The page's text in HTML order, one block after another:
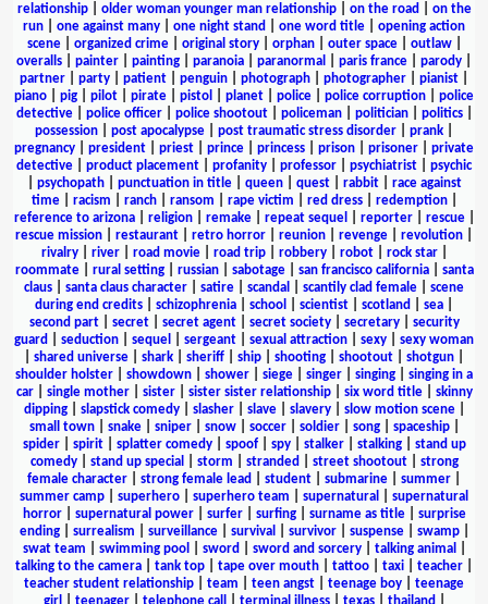
relationship| older woman younger man relationship| on the road
on the
run
one against many one night stand one word title
opening action
scene| organized crime| original story| orphan| outer space| outlaw|
overalls
painter painting paranoia paranormal paris france parody
partner
party patient penguin photograph photographer pianist
piano
pig pilot pirate pistol planet police police corruption
police
detective| police officer| police shootout| policeman| politician| politics|
possession
post apocalypse post traumatic stress disorder prank
pregnancy
president priest prince princess prison prisoner
private
detective
product placement profanity professor psychiatrist
psychic
psychopath| punctuation in title| queen| quest| rabbit| race against
time| racism ranch| ransom rape victim red dress| redemption|
reference to arizona| religion| remake| repeat sequel reporter| rescue|
rescue mission
restaurant retro horror reunion revenge revolution
rivalry| river| road movie| road trip| robbery| robot| rock star|
roommate| rural setting| russian| sabotage| san francisco california| santa
claus
santa claus character satire scandal scantily clad female
scene
during end credits
schizophrenia school scientist scotland sea
second part| secret| secret agent| secret society| secretary| security
guard
seduction sequel sergeant sexual attraction sexy
sexy woman
shared universe shark sheriff ship shooting shootout shotgun
shoulder holster
showdown shower siege singer singing
singing in a
car| single mother| sister| sister sister relationship| six word title| skinny
dipping| slapstick comedy| slasher| slave| slavery| slow motion scene|
small town| snake| sniper| snow| soccer| soldier| song| spaceship|
spider| spirit| splatter comedy| spoof| spy| stalker| stalking| stand up
comedy| stand up special storm stranded street shootout| strong
female character
strong female lead student submarine summer
summer camp
superhero superhero team supernatural
supernatural
horror| supernatural power| surfer| surfing| surname as title| surprise
ending| surrealism surveillance| survival survivor| suspense| swamp|
swat team
swimming pool sword sword and sorcery| talking animal
talking to the camera
tank top tape over mouth tattoo taxi teacher
teacher student relationship
team teen angst teenage boy
teenage
girl
teenager| telephone call terminal illness| texas| thailand